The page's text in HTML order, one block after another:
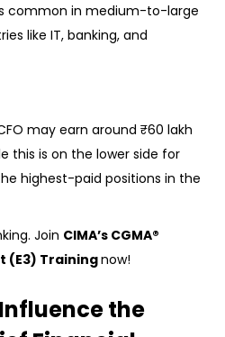
common in medium-to-large
like IT, banking, and
may earn around ₹60 lakh
this is on the lower side for
highest-paid positions in the
Join CIMA’s CGMA®
(E3) Trainingnow!
the